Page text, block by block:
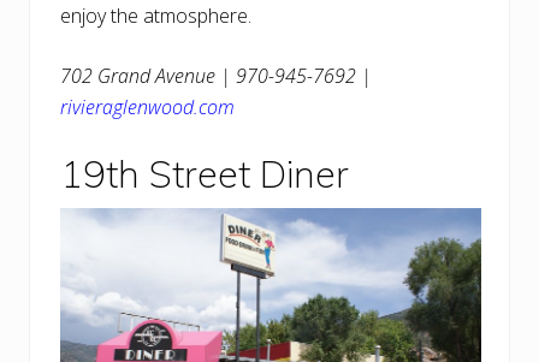
enjoy the atmosphere.
702 Grand Avenue | 970-945-7692 |
rivieraglenwood.com
19th Street Diner